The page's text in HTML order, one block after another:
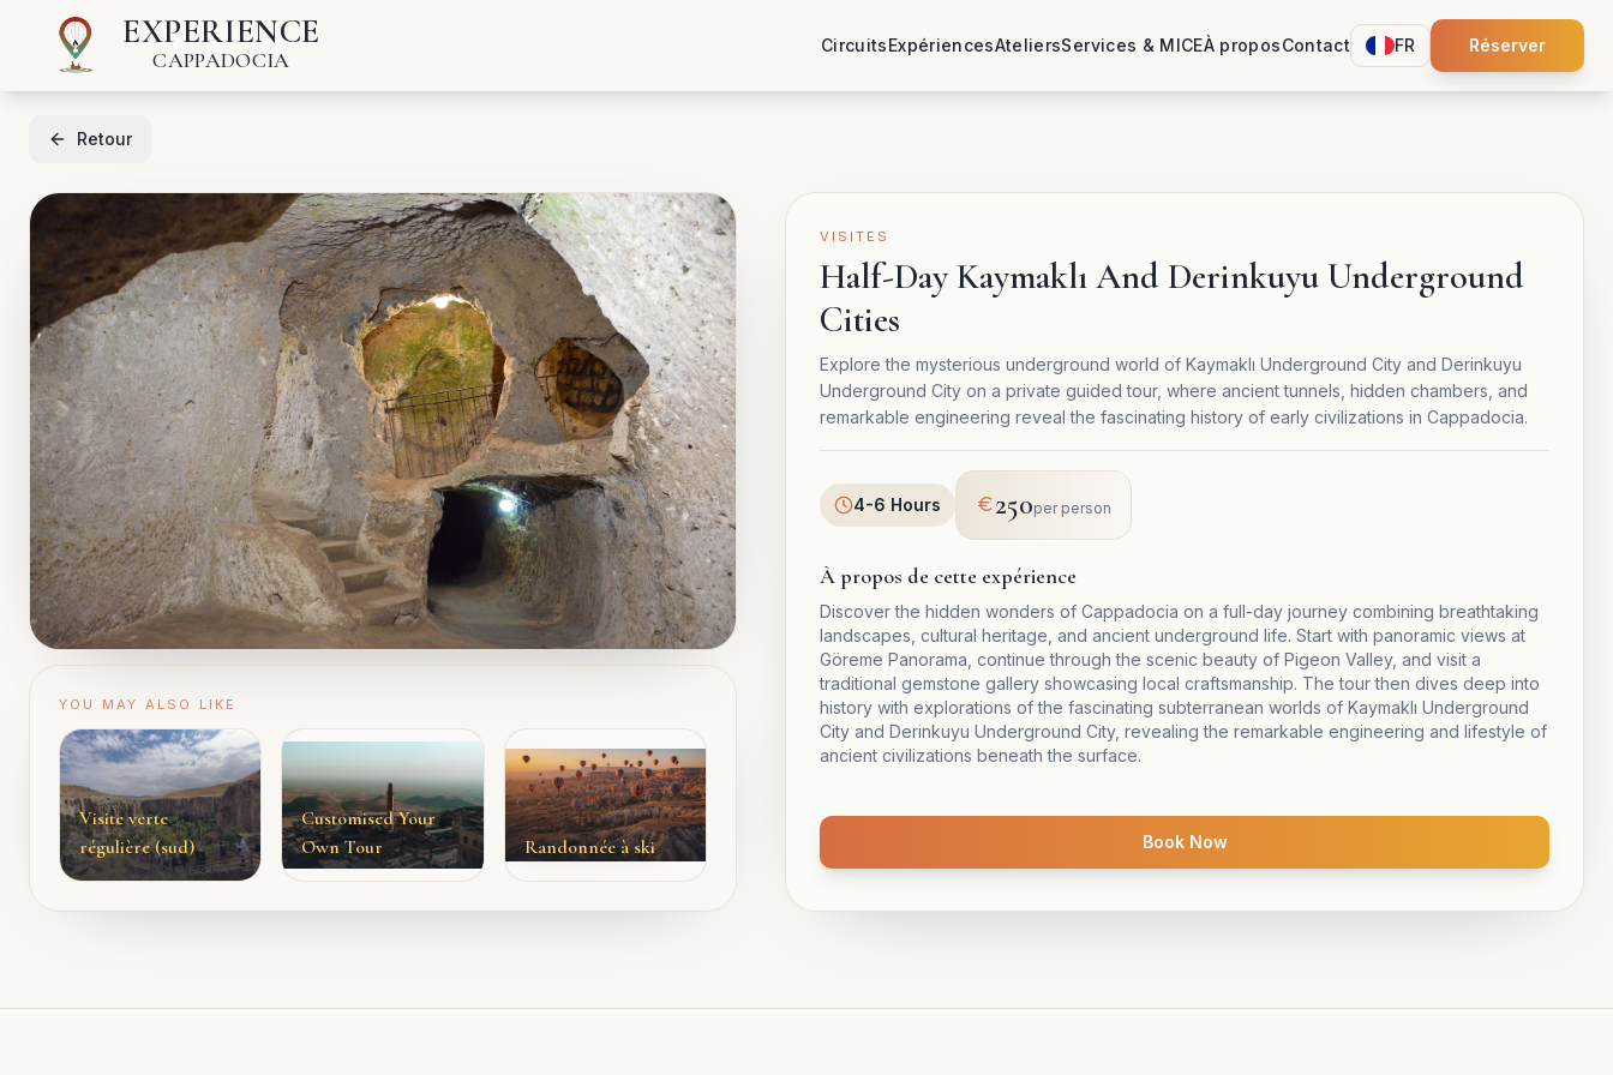
EXPERIENCE
CAPPADOCIA
CircuitsExpériencesAteliersServices & MICEÀ proposContact FR Réserver
Retour
YOU MAY ALSO LIKE
Visite verte
régulière (sud)
Customised Your
Own Tour
Randonnée à ski
VISITES
Half-Day Kaymaklı And Derinkuyu Underground
Cities
Explore the mysterious underground world of Kaymaklı Underground City and Derinkuyu
Underground City on a private guided tour, where ancient tunnels, hidden chambers, and
remarkable engineering reveal the fascinating history of early civilizations in Cappadocia.
4-6 Hours 250per person
À propos de cette expérience
Discover the hidden wonders of Cappadocia on a full-day journey combining breathtaking
landscapes, cultural heritage, and ancient underground life. Start with panoramic views at
Göreme Panorama, continue through the scenic beauty of Pigeon Valley, and visit a
traditional gemstone gallery showcasing local craftsmanship. The tour then dives deep into
history with explorations of the fascinating subterranean worlds of Kaymaklı Underground
City and Derinkuyu Underground City, revealing the remarkable engineering and lifestyle of
ancient civilizations beneath the surface.
Book Now